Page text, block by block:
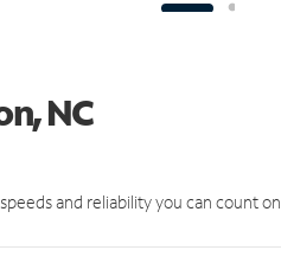
NC
and reliability you can count on.